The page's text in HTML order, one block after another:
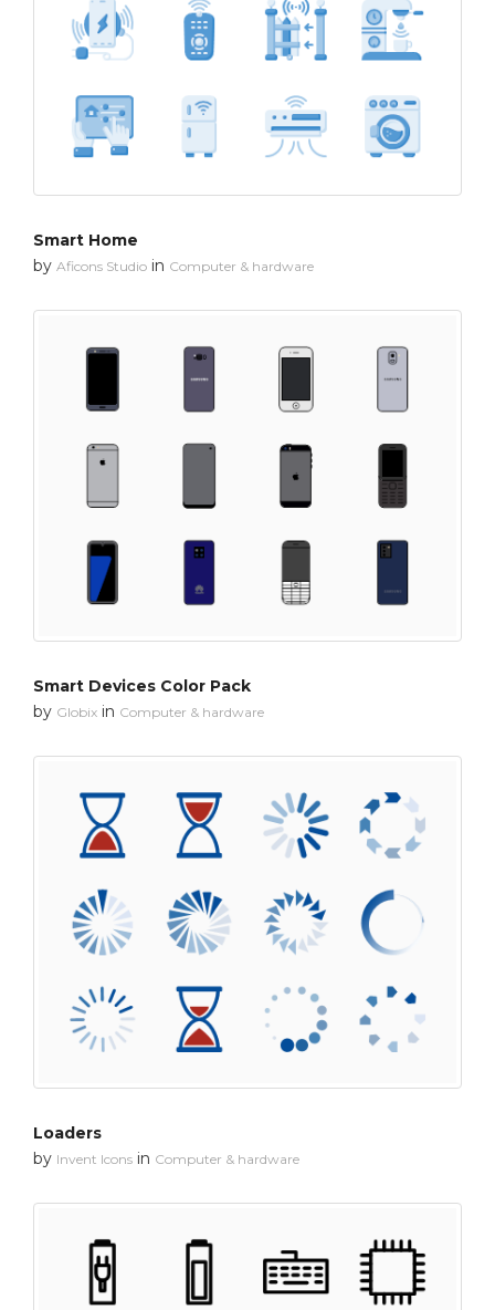
Smart Home
by Aficons Studio in Computer & hardware
Smart Devices Color Pack
by Globix in Computer & hardware
Loaders
by Invent Icons in Computer & hardware